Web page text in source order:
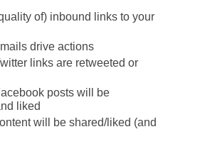
of) inbound links to your
drive actions
links are retweeted or
posts will be
liked
will be shared/liked (and